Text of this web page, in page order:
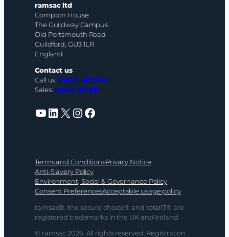
ramsac ltd
Compton House
The Guildway Campus
Old Portsmouth Road
Guildford, GU3 1LR
England
Contact us
Call us:01483 412 040
Sales:01483 617 861
YouTube LinkedIn X InstagramFacebook
Terms and ConditionsPrivacy Notice
Anti-Slavery Policy
Environment, Social & Governance Policy
Consent PreferencesAcceptable usage policy
ramsac®, the secure choice® and totalIT® are
registered trademarks in the UK and Ireland
© ramsac 2026. All rights reserved. Registration